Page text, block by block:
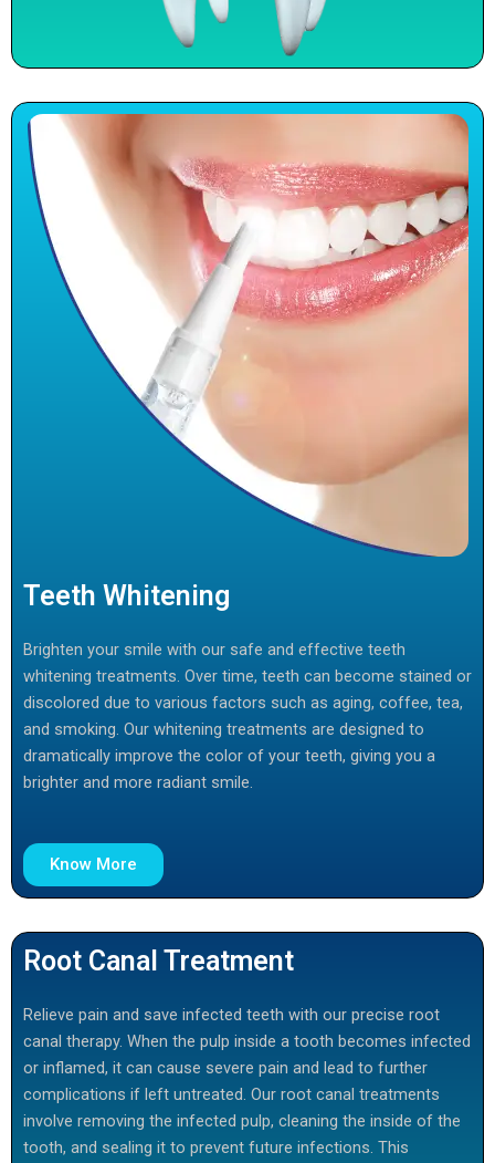
Teeth Whitening
Brighten your smile with our safe and effective teeth
whitening treatments. Over time, teeth can become stained or
discolored due to various factors such as aging, coffee, tea,
and smoking. Our whitening treatments are designed to
dramatically improve the color of your teeth, giving you a
brighter and more radiant smile.
Know More
Root Canal Treatment
Relieve pain and save infected teeth with our precise root
canal therapy. When the pulp inside a tooth becomes infected
or inflamed, it can cause severe pain and lead to further
complications if left untreated. Our root canal treatments
involve removing the infected pulp, cleaning the inside of the
tooth, and sealing it to prevent future infections. This